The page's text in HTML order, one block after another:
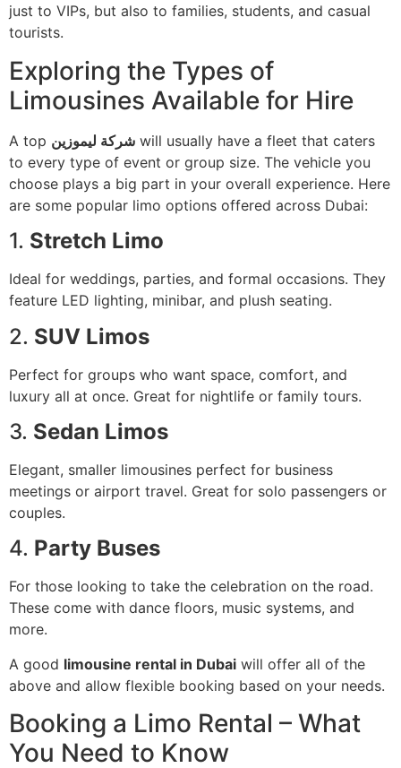
just to VIPs, but also to families, students, and casual
tourists.
Exploring the Types of
Limousines Available for Hire
A top شركة ليموزين will usually have a fleet that caters
to every type of event or group size. The vehicle you
choose plays a big part in your overall experience. Here
are some popular limo options offered across Dubai:
1. Stretch Limo
Ideal for weddings, parties, and formal occasions. They
feature LED lighting, minibar, and plush seating.
2. SUV Limos
Perfect for groups who want space, comfort, and
luxury all at once. Great for nightlife or family tours.
3. Sedan Limos
Elegant, smaller limousines perfect for business
meetings or airport travel. Great for solo passengers or
couples.
4. Party Buses
For those looking to take the celebration on the road.
These come with dance floors, music systems, and
more.
A good limousine rental in Dubai will offer all of the
above and allow flexible booking based on your needs.
Booking a Limo Rental – What
You Need to Know